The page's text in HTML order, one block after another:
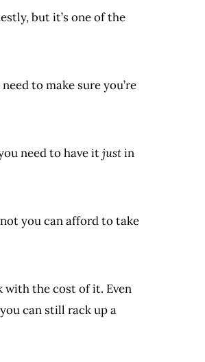
but it’s one of the
to make sure you’re
need to have itjustin
you can afford to take
with the cost of it. Even
can still rack up a